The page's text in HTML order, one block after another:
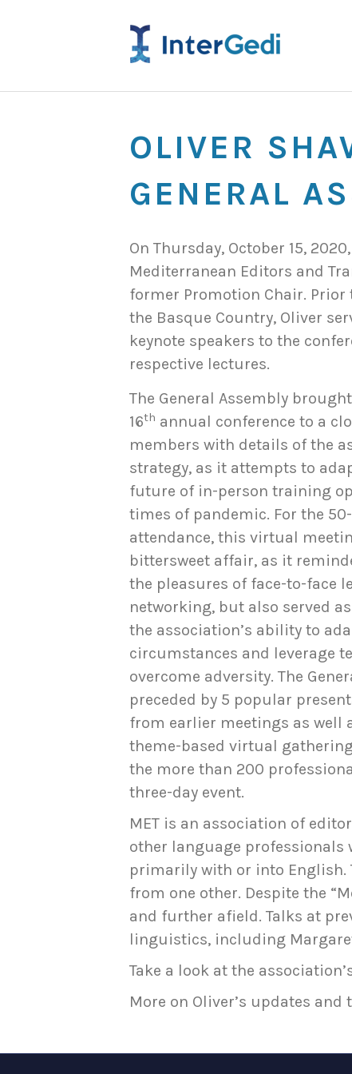
OLIVER
GENERAL
On Thursday, October 15,
Mediterranean Editors and
former Promotion Chair. Prior
the Basque Country, Oliver
keynote speakers to the
respective lectures.
The General Assembly
16th annual conference to a
members with details of the
strategy, as it attempts to
future of in-person training
times of pandemic. For the
attendance, this virtual
bittersweet affair, as it
the pleasures of face-to-face
networking, but also served
the association’s ability to
circumstances and leverage
overcome adversity. The
preceded by 5 popular
from earlier meetings as well
theme-based virtual
the more than 200
three-day event.
MET is an association of
other language professionals
primarily with or into English.
from one other. Despite the
and further afield. Talks at
linguistics, including Margaret
Take a look at the
More on Oliver’s updates